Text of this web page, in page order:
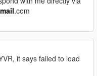
.com
it says failed to load